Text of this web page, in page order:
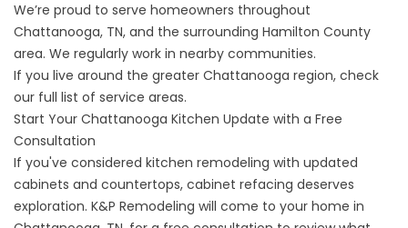
We’re proud to serve homeowners throughout
Chattanooga, TN, and the surrounding Hamilton County
area. We regularly work in nearby communities.
If you live around the greater Chattanooga region, check
our full list of service areas.
Start Your Chattanooga Kitchen Update with a Free
Consultation
If you've considered kitchen remodeling with updated
cabinets and countertops, cabinet refacing deserves
exploration. K&P Remodeling will come to your home in